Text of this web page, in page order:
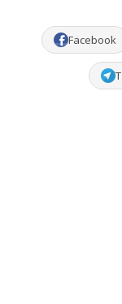
Facebook